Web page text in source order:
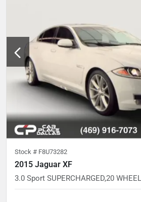
Stock # F8U73282
2015 Jaguar XF